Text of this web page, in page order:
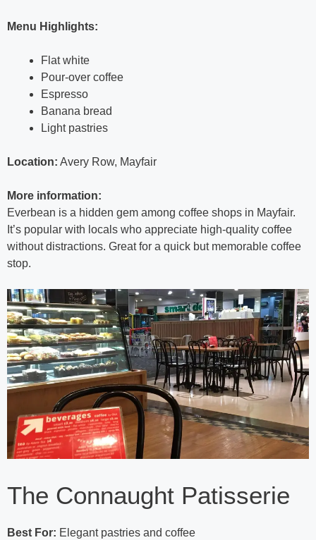
Menu Highlights:
Flat white
Pour-over coffee
Espresso
Banana bread
Light pastries
Location: Avery Row, Mayfair
More information:
Everbean is a hidden gem among coffee shops in Mayfair.
It’s popular with locals who appreciate high-quality coffee
without distractions. Great for a quick but memorable coffee
stop.
The Connaught Patisserie
Best For: Elegant pastries and coffee